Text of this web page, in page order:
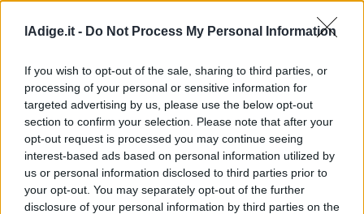
lAdige.it - Do Not Process My Personal Information
If you wish to opt-out of the sale, sharing to third parties, or
processing of your personal or sensitive information for
targeted advertising by us, please use the below opt-out
section to confirm your selection. Please note that after your
opt-out request is processed you may continue seeing
interest-based ads based on personal information utilized by
us or personal information disclosed to third parties prior to
your opt-out. You may separately opt-out of the further
disclosure of your personal information by third parties on the
Spettacoli
Salute
Montagna
Tecnologia
Sport
Foto
Video
Business
Wire
Territori
S.I.E. S.P.A. - SOCIETÀ INIZIATIVE EDITORIALI - VIA MISSIONI
AFRICANE N. 17 - 38121 TRENTO - P.I. 01568000226
Redazione
Scriveteci
Pubblicità
Privacy Policy
Cookie Policy